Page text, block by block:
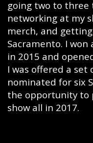
going two to three
networking at my
merch, and
Sacramento. I
in 2015 and
I was offered a set
nominated for six
the opportunity to
show all in 2017.